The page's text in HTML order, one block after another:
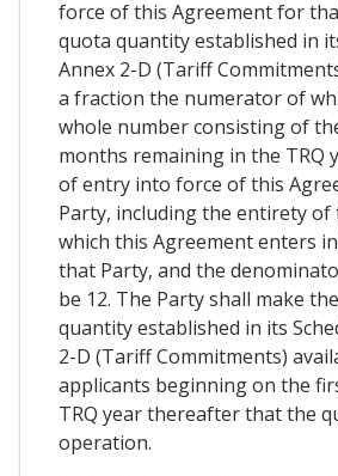
force of this Agreement for
quota quantity established in
Annex 2-D (Tariff
a fraction the numerator of
whole number consisting of
months remaining in the TRQ
of entry into force of this
Party, including the entirety
which this Agreement enters
that Party, and the
be 12. The Party shall make
quantity established in its
2-D (Tariff Commitments)
applicants beginning on the
TRQ year thereafter that the
operation.